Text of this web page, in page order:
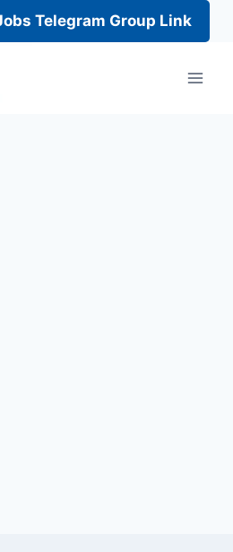
Telegram Group Link